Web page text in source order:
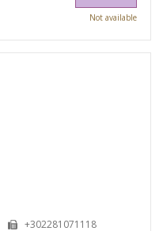
Not available
+302281071118